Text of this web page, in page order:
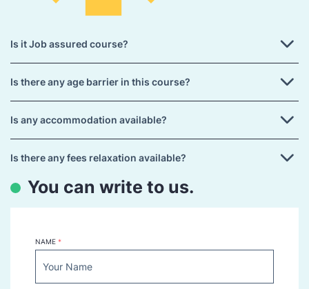
Is it Job assured course?
Is there any age barrier in this course?
Is any accommodation available?
Is there any fees relaxation available?
You can write to us.
NAME *